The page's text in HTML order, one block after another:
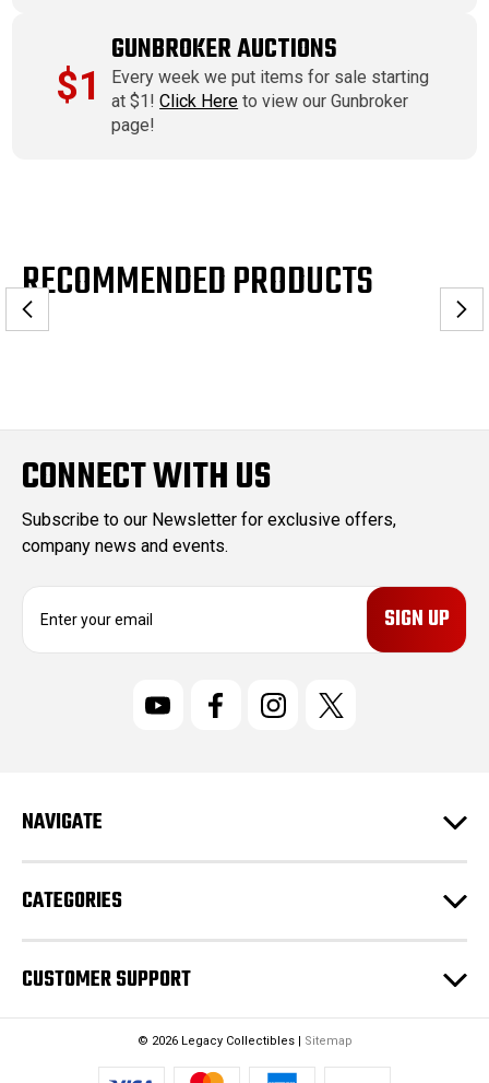
$1
GUNBROKER AUCTIONS
Every week we put items for sale starting
at $1!Click Here to view our Gunbroker
page!
RECOMMENDED PRODUCTS
CONNECT WITH US
Subscribe to our Newsletter for exclusive offers,
company news and events.
E
r
e
s
s
NAVIGATE
CATEGORIES
CUSTOMER SUPPORT
© 2026 Legacy Collectibles | Sitemap